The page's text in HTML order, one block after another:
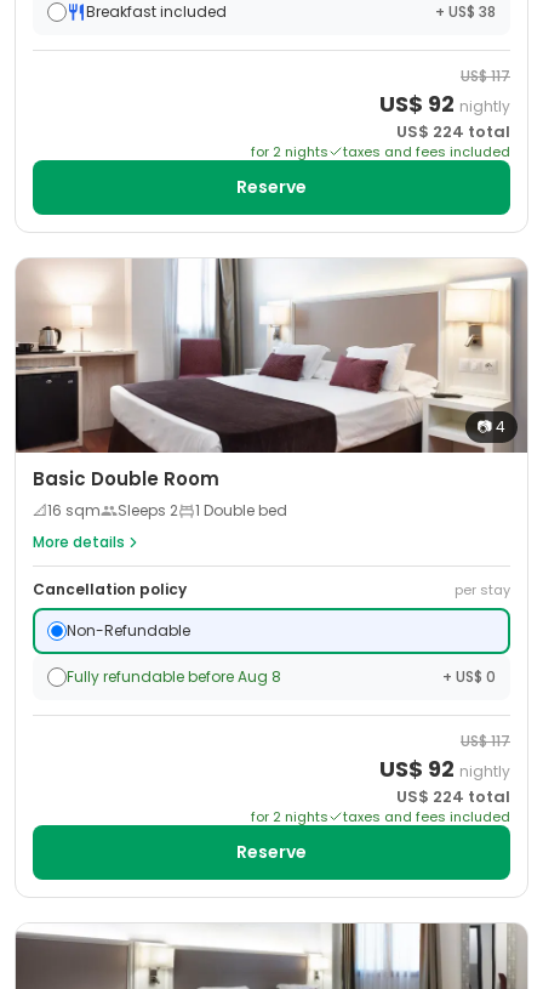
Breakfast included + US$ 38
US$117
US$ 92 nightly
US$ 224 total
for 2 nights taxes and fees included
Reserve
📷4
Basic Double Room
📐16 sqm Sleeps 2
1 Double bed
More details
Cancellation policy per stay
Non-Refundable
Fully refundable before Aug 8 + US$ 0
US$117
US$ 92 nightly
US$ 224 total
for 2 nights taxes and fees included
Reserve